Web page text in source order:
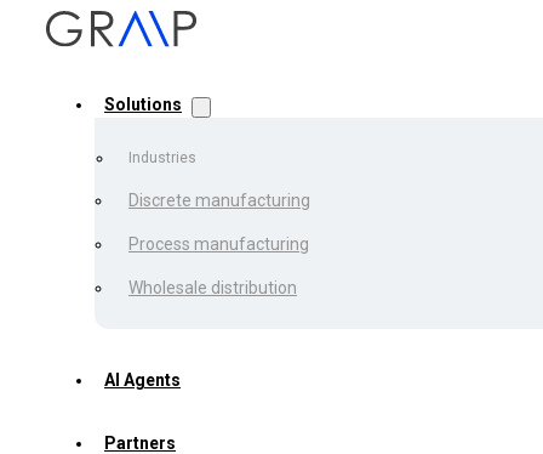
Solutions
Industries
Discrete manufacturing
Process manufacturing
Wholesale distribution
AI Agents
Partners